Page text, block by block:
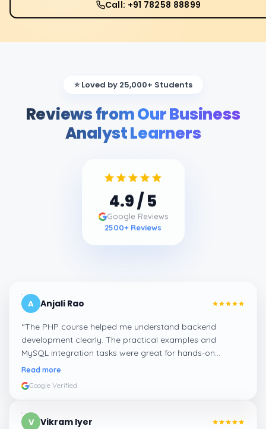
Call: +91 78258 88899
⭐ Loved by 25,000+ Students
Reviews from Our Business
Analyst Learners
4.9/ 5
Google Reviews
2500+ Reviews
A Anjali Rao
“The PHP course helped me understand backend
development clearly. The practical examples and
MySQL integration tasks were great for hands-on
learning.”
Read more
Google Verified
V Vikram Iyer